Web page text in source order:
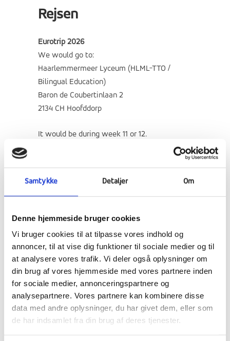
Samtykke Detaljer Om
Denne hjemmeside bruger cookies
Vi bruger cookies til at tilpasse vores indhold og
annoncer, til at vise dig funktioner til sociale medier og til
at analysere vores trafik. Vi deler også oplysninger om
din brug af vores hjemmeside med vores partnere inden
for sociale medier, annonceringspartnere og
analysepartnere. Vores partnere kan kombinere disse
data med andre oplysninger, du har givet dem, eller som
de har indsamlet fra din brug af deres tjenester.
Rejsen
Eurotrip 2026
We would go to:
Haarlemmermeer Lyceum (HLML-TTO /
Bilingual Education)
Baron de Coubertinlaan 2
2134 CH Hoofddorp
It would be during week 11 or 12.
system of buddies. The goal of this exchange
Some of the activities they propose:
cycling through the tulip fields in Haarlem
visiting the Rijksmuseum
Van Gogh Museum
taking part in a city treasure hunt in
Amsterdam